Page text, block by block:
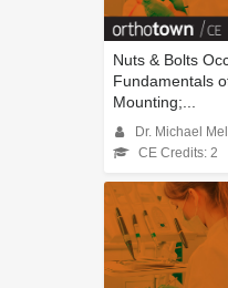
Nuts & Bolts
Fundamentals
Mounting;...
Dr. Michael
CE Credits: 2